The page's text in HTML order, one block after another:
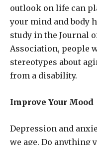
outlook on life can
your mind and body
study in the Journal
Association, people
stereotypes about
from a disability.
Improve Your Mood
Depression and
we age. Do anything